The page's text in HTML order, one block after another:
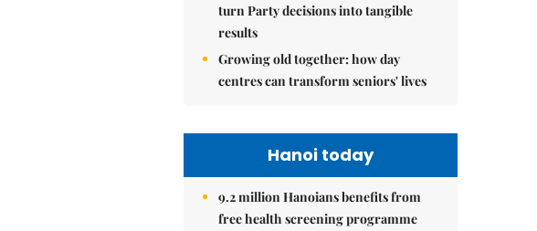
turn Party decisions into tangible
results
Growing old together: how day
centres can transform seniors' lives
Hanoi today
9.2 million Hanoians benefits from
free health screening programme